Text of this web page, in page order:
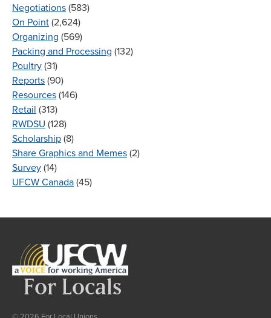
Negotiations (583)
On Point (2,624)
Organizing (569)
Packing and Processing (132)
Poultry (31)
Reports (90)
Resources (146)
Retail (313)
RWDSU (128)
Scholarship (8)
Share Graphics and Memes (2)
Survey (14)
UFCW Canada (45)